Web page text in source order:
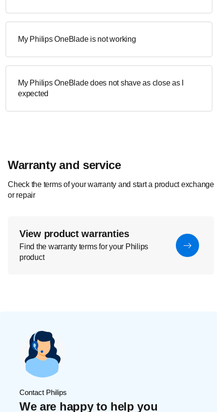
My Philips OneBlade is not working
My Philips OneBlade does not shave as close as I
expected
Warranty and service
Check the terms of your warranty and start a product exchange
or repair
View product warranties
Find the warranty terms for your Philips
product
Contact Philips
We are happy to help you